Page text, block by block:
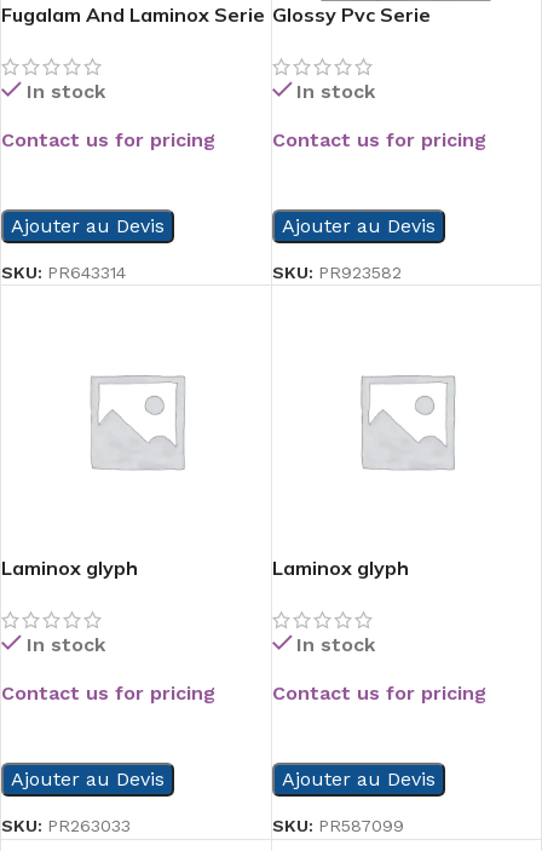
Fugalam And Laminox Serie
In stock
Contact us for pricing
Ajouter au Devis
SKU: PR643314
Glossy Pvc Serie
In stock
Contact us for pricing
Ajouter au Devis
SKU: PR923582
Laminox glyph
In stock
Contact us for pricing
Ajouter au Devis
SKU: PR263033
Laminox glyph
In stock
Contact us for pricing
Ajouter au Devis
SKU: PR587099